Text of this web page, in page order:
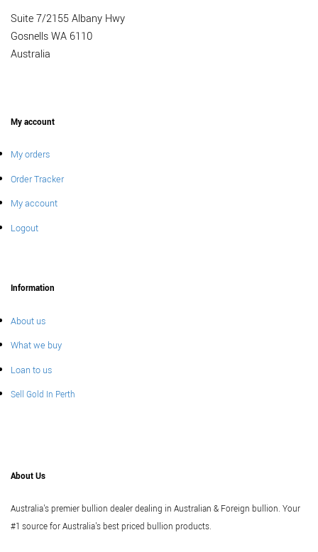
Suite 7/2155 Albany Hwy
Gosnells WA 6110
Australia
My account
My orders
Order Tracker
My account
Logout
Information
About us
What we buy
Loan to us
Sell Gold In Perth
About Us
Australia's premier bullion dealer dealing in Australian & Foreign bullion. Your
#1 source for Australia's best priced bullion products.